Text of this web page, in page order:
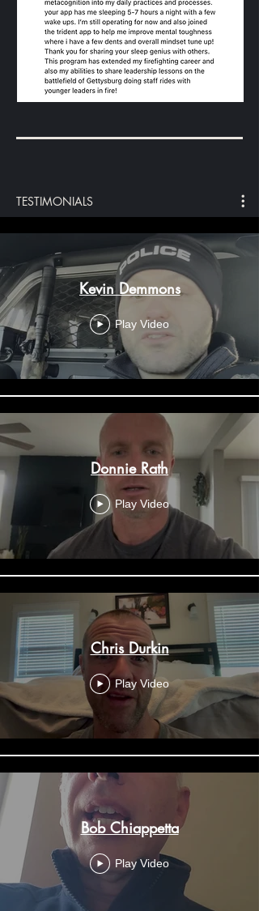
TESTIMONIALS
Kevin Demmons
Play Video
Donnie Rath
Play Video
Chris Durkin
Play Video
Bob Chiappetta
Play Video